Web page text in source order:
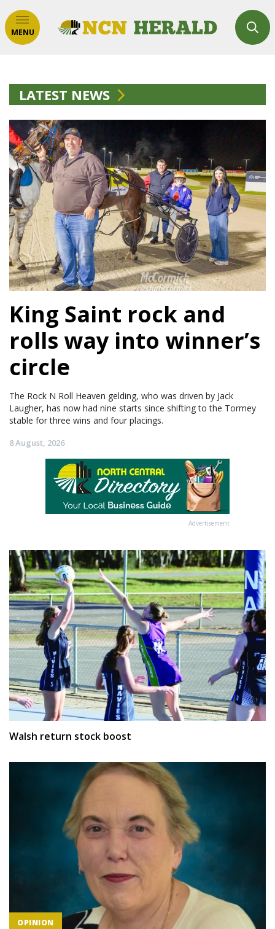
MENU
LATEST NEWS
King Saint rock and
rolls way into winner’s
circle
The Rock N Roll Heaven gelding, who was driven by Jack
Laugher, has now had nine starts since shifting to the Tormey
stable for three wins and four placings.
8 August, 2026
Advertisement
Walsh return stock boost
OPINION